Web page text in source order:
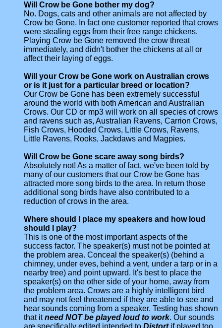
Will Crow be Gone bother my dog?
No. Dogs, cats and other animals are not affected by
Crow be Gone. In fact one customer reported that crows
were stealing eggs from their free range chickens.
Playing Crow be Gone removed the crow threat
immediately, and didn't bother the chickens at all or
affect their laying of eggs.
Will your Crow be Gone work on Australian crows
or is it just for a particular breed or location?
Our Crow be Gone has been extremely successful
around the world with both American and Australian
Crows. Our CD or mp3 will work on all species of crows
and ravens such as, Australian Ravens, Carrion Crows,
Fish Crows, Hooded Crows, Little Crows, Ravens,
Little Ravens, Rooks, Jackdaws and Magpies.
Will Crow be Gone scare away song birds?
Absolutely not! As a matter of fact, we've been told by
many of our customers that our Crow be Gone has
attracted more song birds to the area. In return those
additional song birds have also contributed to a
reduction of crows in the area.
Where should I place my speakers and how loud
should I play?
This is one of the most important aspects of the
success factor. The speaker(s) must not be pointed at
the problem area. Conceal the speaker(s) (behind a
chimney, under eves, behind a vent, under a tarp or in a
nearby tree) and point upward. It's best to place the
speaker(s) on the other side of your home, away from
the problem area. Crows are a highly intelligent bird
and may not feel threatened if they are able to see and
hear sounds coming from a speaker. Testing has shown
that itneed NOT be played loud to work. Our sounds
are specifically edited intended to Distortif played too